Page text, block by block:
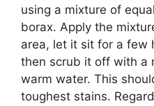
using a mixture of
borax. Apply the
area, let it sit for a few
then scrub it off with a
warm water. This
toughest stains.